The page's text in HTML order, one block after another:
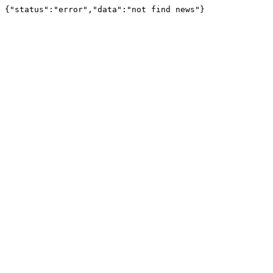
{"status":"error","data":"not find news"}